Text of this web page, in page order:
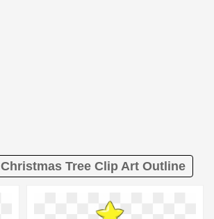
Christmas Tree Clip Art Outline